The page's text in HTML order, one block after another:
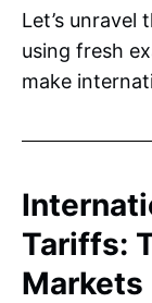
Let’s unravel
using fresh
make
Tariffs:
Markets